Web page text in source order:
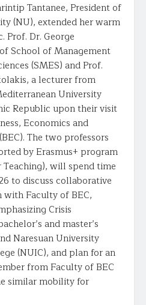
Tantanee, President of
(NU), extended her warm
Prof. Dr. George
School of Management
(SMES) and Prof.
a lecturer from
University
Republic upon their visit
Economics and
The two professors
by Erasmus+ program
will spend time
to discuss collaborative
with Faculty of BEC,
Crisis
and master’s
Naresuan University
(NUIC), and plan for an
from Faculty of BEC
similar mobility for